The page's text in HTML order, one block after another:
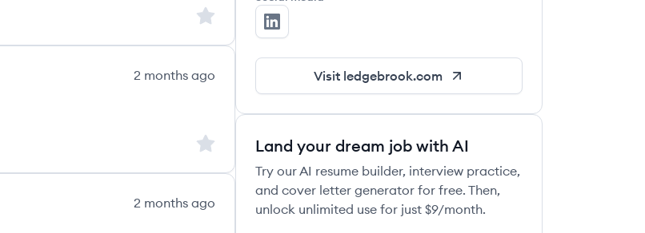
Sign up to save this job
2 months ago
Sign up to save this job
2 months ago
Ledgebrook's LinkedIn
Visit ledgebrook.com
Land your dream job with AI
Try our AI resume builder, interview practice,
and cover letter generator for free. Then,
unlock unlimited use for just $9/month.